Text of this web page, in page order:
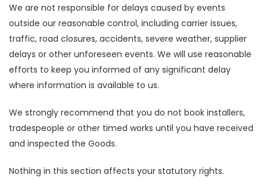
We are not responsible for delays caused by events
outside our reasonable control, including carrier issues,
traffic, road closures, accidents, severe weather, supplier
delays or other unforeseen events. We will use reasonable
efforts to keep you informed of any significant delay
where information is available to us.
We strongly recommend that you do not book installers,
tradespeople or other timed works until you have received
and inspected the Goods.
Nothing in this section affects your statutory rights.